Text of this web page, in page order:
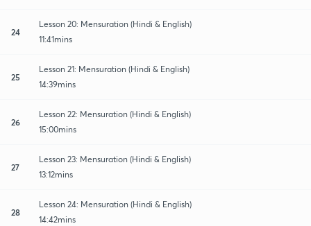
24
Lesson 20: Mensuration (Hindi & English)
11:41mins
25
Lesson 21: Mensuration (Hindi & English)
14:39mins
26
Lesson 22: Mensuration (Hindi & English)
15:00mins
27
Lesson 23: Mensuration (Hindi & English)
13:12mins
28
Lesson 24: Mensuration (Hindi & English)
14:42mins